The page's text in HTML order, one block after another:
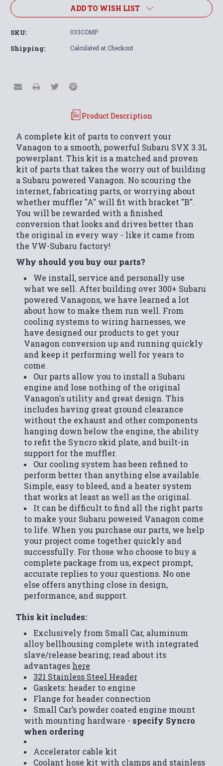
ADD TO WISH LIST
SKU: 033COMP
Shipping: Calculated at Checkout
Product Description
A complete kit of parts to convert your
Vanagon to a smooth, powerful Subaru SVX 3.3L
powerplant. This kit is a matched and proven
kit of parts that takes the worry out of building
a Subaru powered Vanagon. No scouring the
internet, fabricating parts, or worrying about
whether muffler "A" will fit with bracket "B".
You will be rewarded with a finished
conversion that looks and drives better than
the original in every way - like it came from
the VW-Subaru factory!
Why should you buy our parts?
We install, service and personally use
what we sell. After building over 300+ Subaru
powered Vanagons, we have learned a lot
about how to make them run well. From
cooling systems to wiring harnesses, we
have designed our products to get your
Vanagon conversion up and running quickly
and keep it performing well for years to
come.
Our parts allow you to install a Subaru
engine and lose nothing of the original
Vanagon's utility and great design. This
includes having great ground clearance
without the exhaust and other components
hanging down below the engine, the ability
to refit the Syncro skid plate, and built-in
support for the muffler.
Our cooling system has been refined to
perform better than anything else available.
Simple, easy to bleed, and a heater system
that works at least as well as the original.
It can be difficult to find all the right parts
to make your Subaru powered Vanagon come
to life. When you purchase our parts, we help
your project come together quickly and
successfully. For those who choose to buy a
complete package from us, expect prompt,
accurate replies to your questions. No one
else offers anything close in design,
performance, and support.
This kit includes:
Exclusively from Small Car, aluminum
alloy bellhousing complete with integrated
slave/release bearing; read about its
advantages here
321 Stainless Steel Header
Gaskets: header to engine
Flange for header connection
Small Car’s powder coated engine mount
with mounting hardware - specify Syncro
when ordering
Accelerator cable kit
Coolant hose kit with clamps and stainless